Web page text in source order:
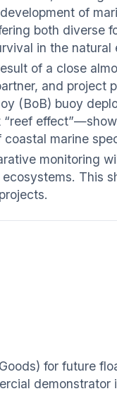
of
both diverse
in the natural
of a close
and project
(BoB) buoy
marine
monitoring
This
for future